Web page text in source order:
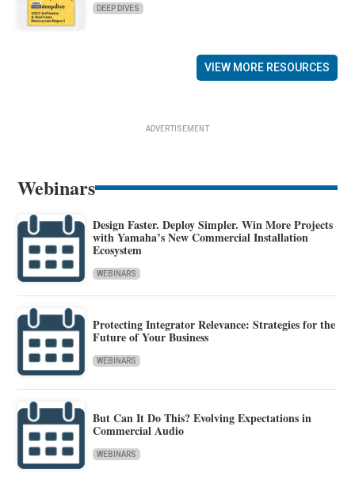
DEEP DIVES
VIEW MORE RESOURCES
ADVERTISEMENT
Webinars
Design Faster. Deploy Simpler. Win More Projects
with Yamaha’s New Commercial Installation
Ecosystem
WEBINARS
Protecting Integrator Relevance: Strategies for the
Future of Your Business
WEBINARS
But Can It Do This? Evolving Expectations in
Commercial Audio
WEBINARS